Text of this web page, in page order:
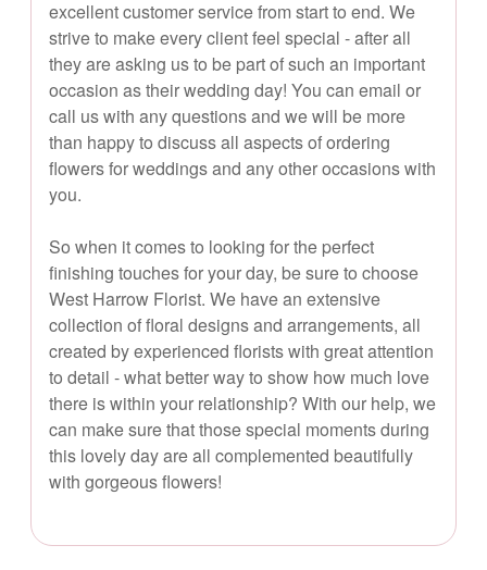
excellent customer service from start to end. We
strive to make every client feel special - after all
they are asking us to be part of such an important
occasion as their wedding day! You can email or
call us with any questions and we will be more
than happy to discuss all aspects of ordering
flowers for weddings and any other occasions with
you.
So when it comes to looking for the perfect
finishing touches for your day, be sure to choose
West Harrow Florist. We have an extensive
collection of floral designs and arrangements, all
created by experienced florists with great attention
to detail - what better way to show how much love
there is within your relationship? With our help, we
can make sure that those special moments during
this lovely day are all complemented beautifully
with gorgeous flowers!